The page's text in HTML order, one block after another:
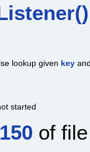
lookup given key
started
150 of